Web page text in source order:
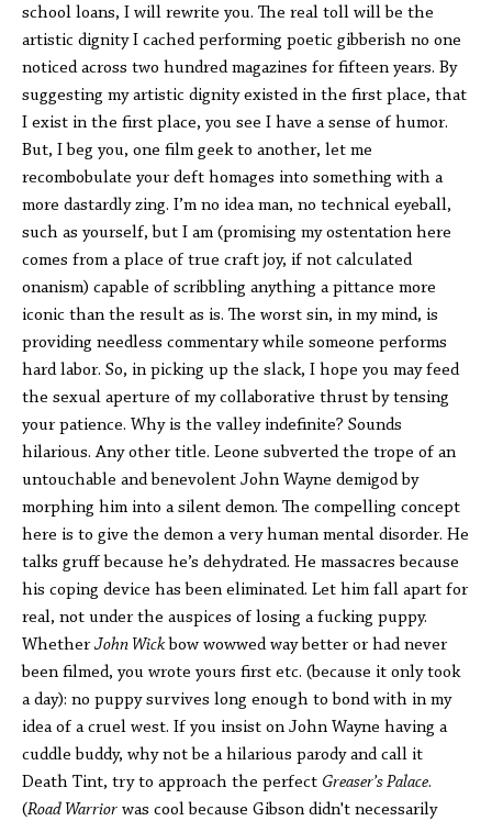
school loans, I will rewrite you. The real toll will be the
artistic dignity I cached performing poetic gibberish no one
noticed across two hundred magazines for fifteen years. By
suggesting my artistic dignity existed in the first place, that
I exist in the first place, you see I have a sense of humor.
But, I beg you, one film geek to another, let me
recombobulate your deft homages into something with a
more dastardly zing. I’m no idea man, no technical eyeball,
such as yourself, but I am (promising my ostentation here
comes from a place of true craft joy, if not calculated
onanism) capable of scribbling anything a pittance more
iconic than the result as is. The worst sin, in my mind, is
providing needless commentary while someone performs
hard labor. So, in picking up the slack, I hope you may feed
the sexual aperture of my collaborative thrust by tensing
your patience. Why is the valley indefinite? Sounds
hilarious. Any other title. Leone subverted the trope of an
untouchable and benevolent John Wayne demigod by
morphing him into a silent demon. The compelling concept
here is to give the demon a very human mental disorder. He
talks gruff because he’s dehydrated. He massacres because
his coping device has been eliminated. Let him fall apart for
real, not under the auspices of losing a fucking puppy.
WhetherJohn Wick bow wowwed way better or had never
been filmed, you wrote yours first etc. (because it only took
a day): no puppy survives long enough to bond with in my
idea of a cruel west. If you insist on John Wayne having a
cuddle buddy, why not be a hilarious parody and call it
Death Tint, try to approach the perfect Greaser’s Palace.
(Road Warrior was cool because Gibson didn't necessarily